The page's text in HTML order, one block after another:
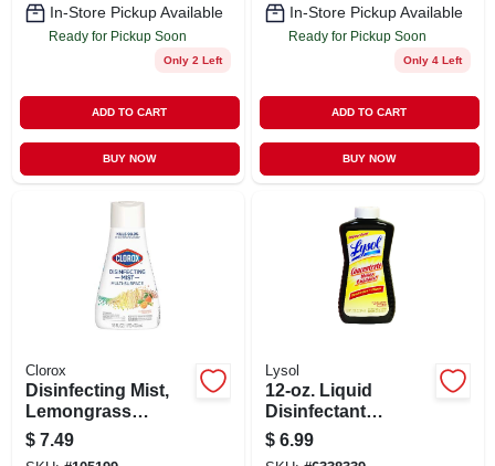
In-Store Pickup Available
Ready for Pickup Soon
Only 2 Left
ADD TO CART
BUY NOW
In-Store Pickup Available
Ready for Pickup Soon
Only 4 Left
ADD TO CART
BUY NOW
Clorox
Disinfecting Mist,
Lemongrass
Mandarin Orange,
16 Oz. Refill
$ 7.49
Lysol
12-oz. Liquid
Disinfectant
Concentrate
$ 6.99